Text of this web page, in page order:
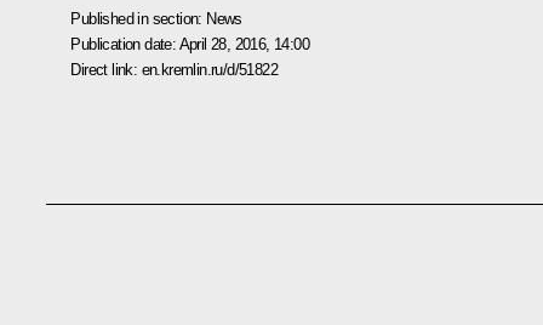
Published in section: News
Publication date: April 28, 2016, 14:00
Direct link: en.kremlin.ru/d/51822